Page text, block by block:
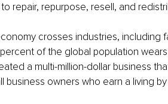
repair, repurpose, resell, and
crosses industries, including
of the global population
a multi-million-dollar business
business owners who earn a living